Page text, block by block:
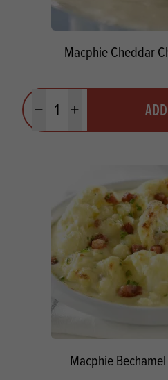
Macphie Cheddar
Minus quantityPlus quantity
Macphie